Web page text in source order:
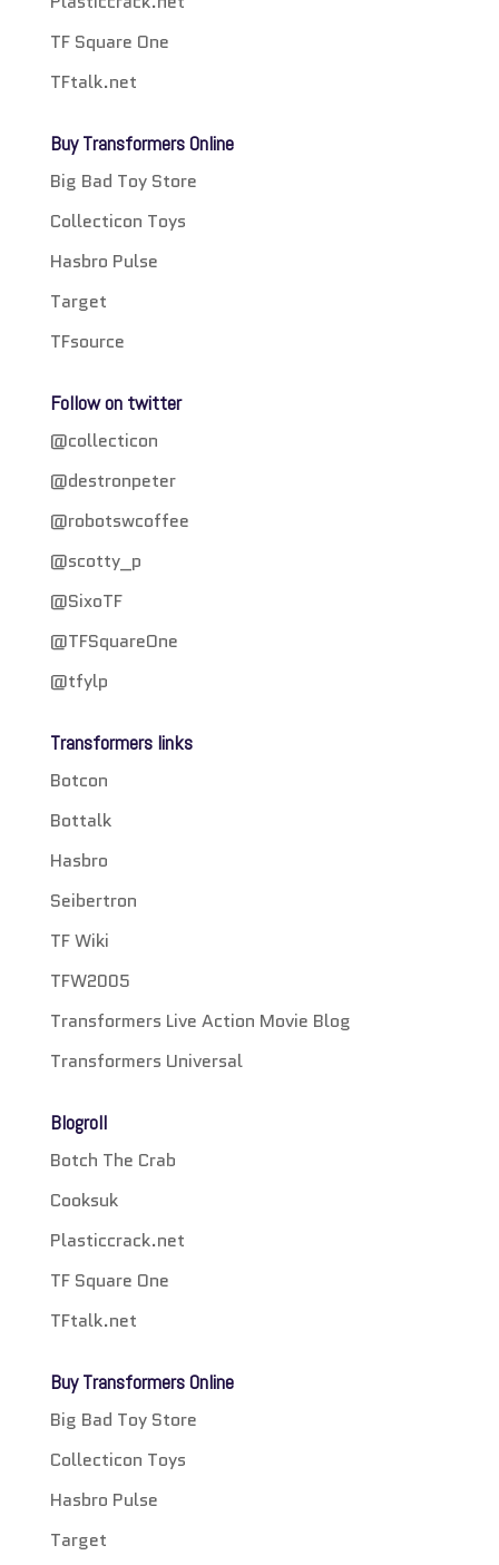
TF Square One
TFtalk.net
Buy Transformers Online
Big Bad Toy Store
Collecticon Toys
Hasbro Pulse
Target
TFsource
Follow on twitter
@collecticon
@destronpeter
@robotswcoffee
@scotty_p
@SixoTF
@TFSquareOne
@tfylp
Transformers links
Botcon
Bottalk
Hasbro
Seibertron
TF Wiki
TFW2005
Transformers Live Action Movie Blog
Transformers Universal
Blogroll
Botch The Crab
Cooksuk
Plasticcrack.net
TF Square One
TFtalk.net
Buy Transformers Online
Big Bad Toy Store
Collecticon Toys
Hasbro Pulse
Target